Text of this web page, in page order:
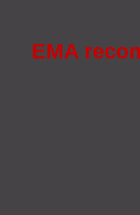
EMA